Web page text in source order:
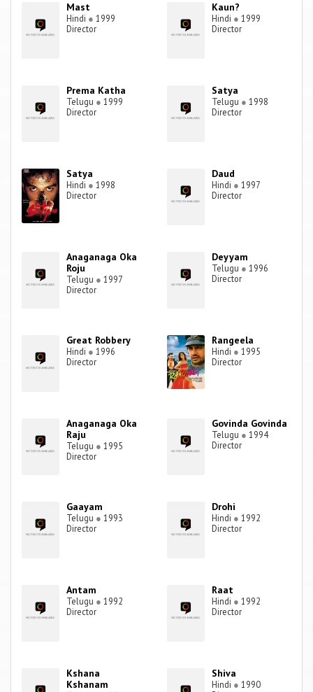
Mast
Hindi ● 1999
Director
Kaun?
Hindi ● 1999
Director
Prema Katha
Telugu ● 1999
Director
Satya
Telugu ● 1998
Director
Satya
Hindi ● 1998
Director
Daud
Hindi ● 1997
Director
Anaganaga Oka
Roju
Telugu ● 1997
Director
Deyyam
Telugu ● 1996
Director
Great Robbery
Hindi ● 1996
Director
Rangeela
Hindi ● 1995
Director
Anaganaga Oka
Raju
Telugu ● 1995
Director
Govinda Govinda
Telugu ● 1994
Director
Gaayam
Telugu ● 1993
Director
Drohi
Hindi ● 1992
Director
Antam
Telugu ● 1992
Director
Raat
Hindi ● 1992
Director
Kshana
Kshanam
Shiva
Hindi ● 1990